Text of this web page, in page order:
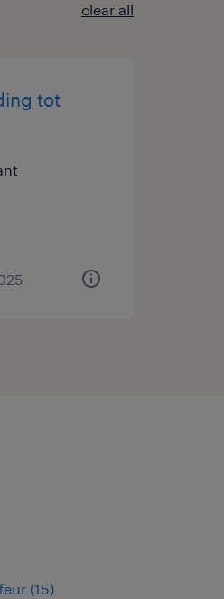
clear all
tot
(15)